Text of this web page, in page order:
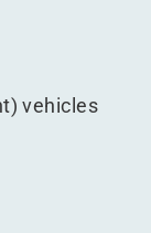
vehicles